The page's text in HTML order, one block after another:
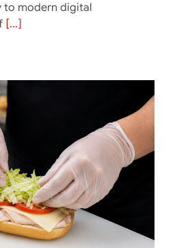
to modern digital
[...]